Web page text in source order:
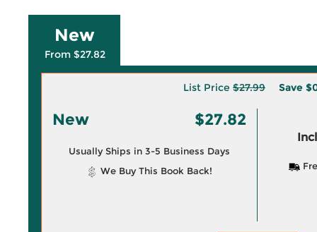
New
From $27.82
List Price $27.99 Save
New $27.82
Usually Ships in 3-5 Business Days
We Buy This Book Back!